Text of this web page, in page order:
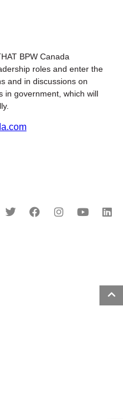
BPW Canada
roles and enter the
and in discussions on
in government, which will